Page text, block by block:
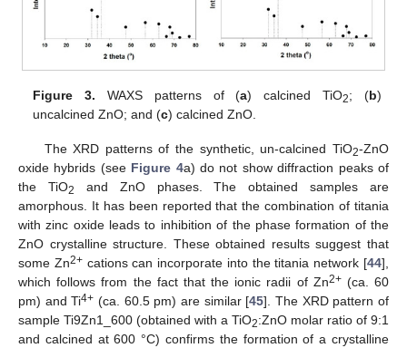
Figure 3. WAXS patterns of (a) calcined TiO2; (b)
uncalcined ZnO; and (c) calcined ZnO.
The XRD patterns of the synthetic, un-calcined TiO2-ZnO
oxide hybrids (see Figure 4a) do not show diffraction peaks of
the TiO2
and ZnO phases. The obtained samples are
amorphous. It has been reported that the combination of titania
with zinc oxide leads to inhibition of the phase formation of the
ZnO crystalline structure. These obtained results suggest that
some Zn2+cations can incorporate into the titania network [44],
which follows from the fact that the ionic radii of Zn2+(ca. 60
pm) and Ti4+ (ca. 60.5 pm) are similar [45]. The XRD pattern of
sample Ti9Zn1_600 (obtained with a TiO2:ZnO molar ratio of 9:1
and calcined at 600 °C) confirms the formation of a crystalline